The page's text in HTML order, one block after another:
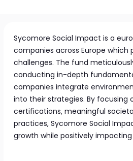
Sycomore Social Impact is a
companies across Europe
challenges. The fund
conducting in-depth
companies integrate
into their strategies. By
certifications, meaningful
practices, Sycomore Social
growth while positively